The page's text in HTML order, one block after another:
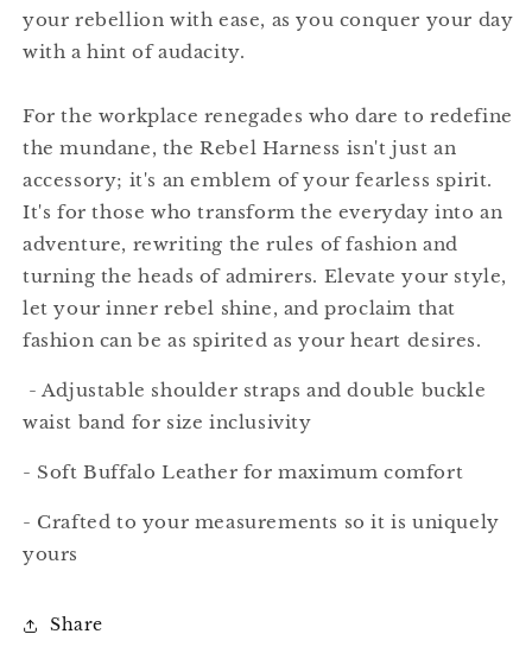
your rebellion with ease, as you conquer your day
with a hint of audacity.
For the workplace renegades who dare to redefine
the mundane, the Rebel Harness isn't just an
accessory; it's an emblem of your fearless spirit.
It's for those who transform the everyday into an
adventure, rewriting the rules of fashion and
turning the heads of admirers. Elevate your style,
let your inner rebel shine, and proclaim that
fashion can be as spirited as your heart desires.
- Adjustable shoulder straps and double buckle
waist band for size inclusivity
- Soft Buffalo Leather for maximum comfort
- Crafted to your measurements so it is uniquely
yours
Share